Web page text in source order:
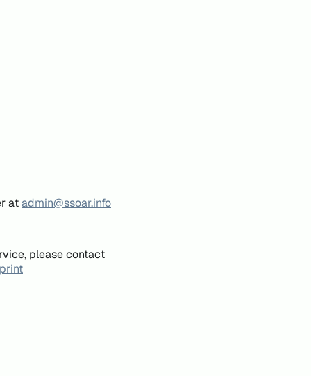
atadmin@ssoar.info
please contact